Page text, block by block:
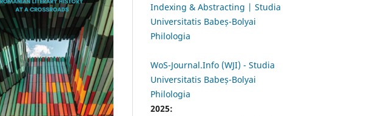
Indexing & Abstracting | Studia
Universitatis Babeș-Bolyai
Philologia
WoS-Journal.Info (WJI) - Studia
Universitatis Babeș-Bolyai
Philologia
2025: